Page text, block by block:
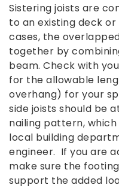
Sistering joists are
to an existing deck
cases, the
together by
beam. Check with
for the allowable
overhang) for your
side joists should be
nailing pattern,
local building
engineer. If you are
make sure the
support the added